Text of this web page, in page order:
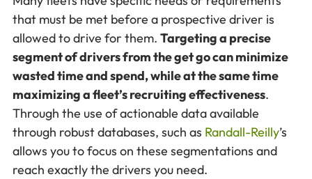
that must be met before a prospective driver is
allowed to drive for them. Targeting a precise
segment of drivers from the get go can minimize
wasted time and spend, while at the same time
maximizing a fleet’s recruiting effectiveness.
Through the use of actionable data available
through robust databases, such as Randall-Reilly’s
allows you to focus on these segmentations and
reach exactly the drivers you need.